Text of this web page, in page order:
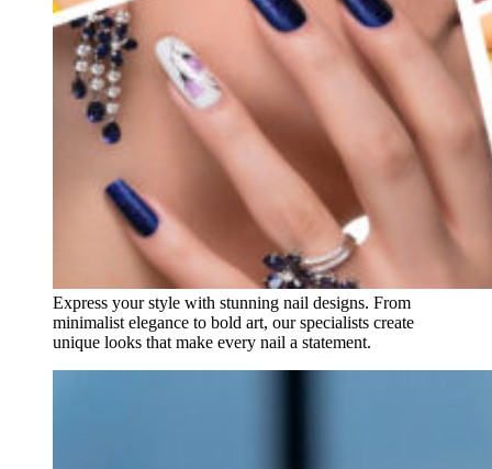
Express your style with stunning nail designs. From
minimalist elegance to bold art, our specialists create
unique looks that make every nail a statement.